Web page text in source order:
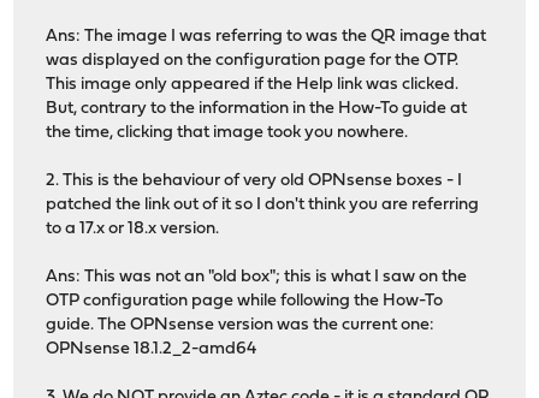
Ans: The image I was referring to was the QR image that
was displayed on the configuration page for the OTP.
This image only appeared if the Help link was clicked.
But, contrary to the information in the How-To guide at
the time, clicking that image took you nowhere.
2. This is the behaviour of very old OPNsense boxes - I
patched the link out of it so I don't think you are referring
to a 17.x or 18.x version.
Ans: This was not an "old box"; this is what I saw on the
OTP configuration page while following the How-To
guide. The OPNsense version was the current one:
OPNsense 18.1.2_2-amd64